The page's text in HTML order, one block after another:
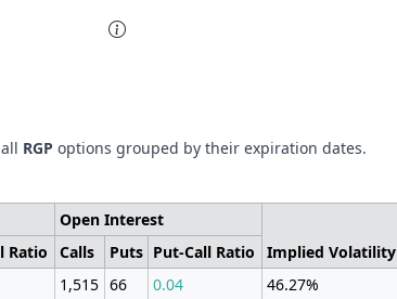
of interactive chart.
RGP options grouped by their expiration dates.
Open Interest
Implied Volatility
Ratio Calls Puts Put-Call Ratio
1,515 66 0.04 46.27%